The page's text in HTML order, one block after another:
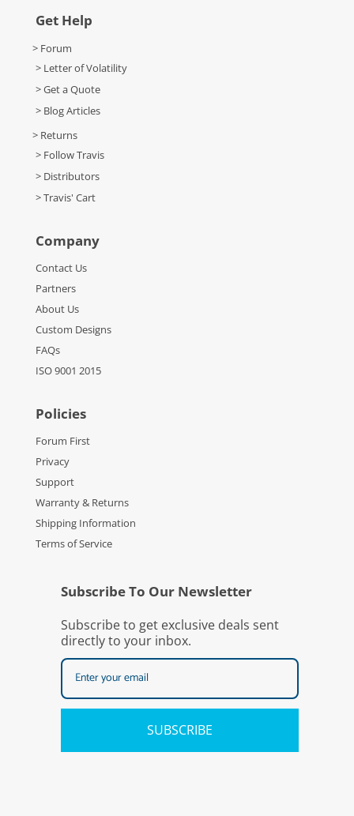
Get Help
> Forum
> Letter of Volatility
> Get a Quote
> Blog Articles
> Returns
> Follow Travis
> Distributors
> Travis' Cart
Company
Contact Us
Partners
About Us
Custom Designs
FAQs
ISO 9001 2015
Policies
Forum First
Privacy
Support
Warranty & Returns
Shipping Information
Terms of Service
Subscribe To Our Newsletter
Subscribe to get exclusive deals sent
directly to your inbox.
SUBSCRIBE